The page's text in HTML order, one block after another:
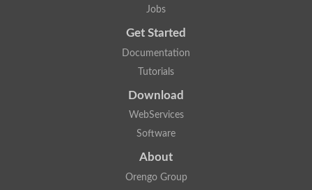
Jobs
Get Started
Documentation
Tutorials
Download
WebServices
Software
About
Orengo Group